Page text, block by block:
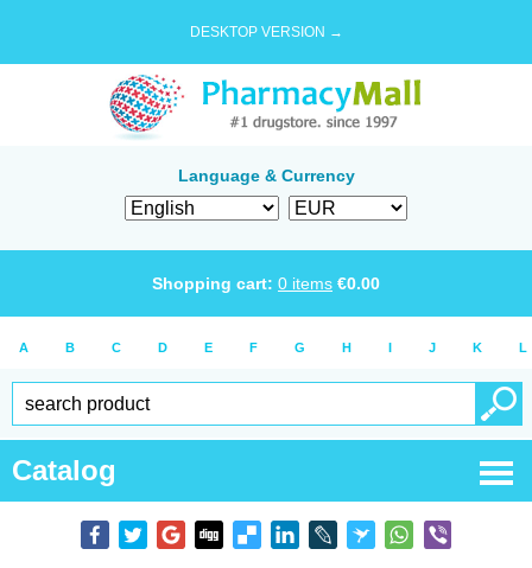
DESKTOP VERSION →
Language & Currency
Shopping cart: 0 items €0.00
A B C D E F G H I J K L
Catalog